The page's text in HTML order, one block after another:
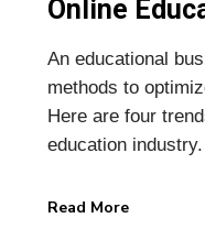
Online
An educational
methods to
Here are four
education industry.
Read More